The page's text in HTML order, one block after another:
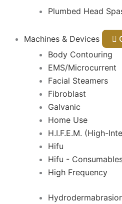
Plumbed Head
Machines & Devices
Body Contouring
EMS/Microcurrent
Facial Steamers
Fibroblast
Galvanic
Home Use
H.I.F.E.M. (High-
Hifu
Hifu -
High Frequency